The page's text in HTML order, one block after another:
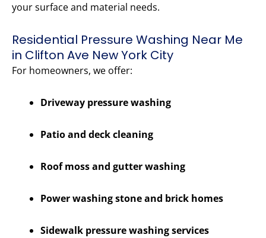
your surface and material needs.
Residential Pressure Washing Near Me
in Clifton Ave New York City
For homeowners, we offer:
Driveway pressure washing
Patio and deck cleaning
Roof moss and gutter washing
Power washing stone and brick homes
Sidewalk pressure washing services